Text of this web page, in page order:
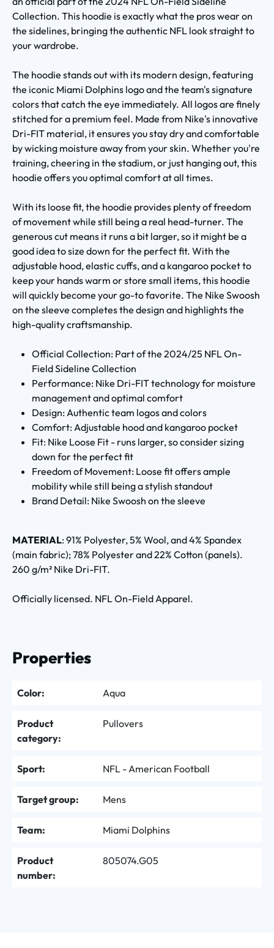
Collection. This hoodie is exactly what the pros wear on
the sidelines, bringing the authentic NFL look straight to
your wardrobe.
The hoodie stands out with its modern design, featuring
the iconic Miami Dolphins logo and the team's signature
colors that catch the eye immediately. All logos are finely
stitched for a premium feel. Made from Nike's innovative
Dri-FIT material, it ensures you stay dry and comfortable
by wicking moisture away from your skin. Whether you're
training, cheering in the stadium, or just hanging out, this
hoodie offers you optimal comfort at all times.
With its loose fit, the hoodie provides plenty of freedom
of movement while still being a real head-turner. The
generous cut means it runs a bit larger, so it might be a
good idea to size down for the perfect fit. With the
adjustable hood, elastic cuffs, and a kangaroo pocket to
keep your hands warm or store small items, this hoodie
will quickly become your go-to favorite. The Nike Swoosh
on the sleeve completes the design and highlights the
high-quality craftsmanship.
Official Collection: Part of the 2024/25 NFL On-
Field Sideline Collection
Performance: Nike Dri-FIT technology for moisture
management and optimal comfort
Design: Authentic team logos and colors
Comfort: Adjustable hood and kangaroo pocket
Fit: Nike Loose Fit - runs larger, so consider sizing
down for the perfect fit
Freedom of Movement: Loose fit offers ample
mobility while still being a stylish standout
Brand Detail: Nike Swoosh on the sleeve
MATERIAL: 91% Polyester, 5% Wool, and 4% Spandex
(main fabric); 78% Polyester and 22% Cotton (panels).
260 g/m² Nike Dri-FIT.
Officially licensed. NFL On-Field Apparel.
Properties
Color: Aqua
Product
category:
Pullovers
Sport: NFL - American Football
Target group: Mens
Team: Miami Dolphins
Product
number:
805074.G05